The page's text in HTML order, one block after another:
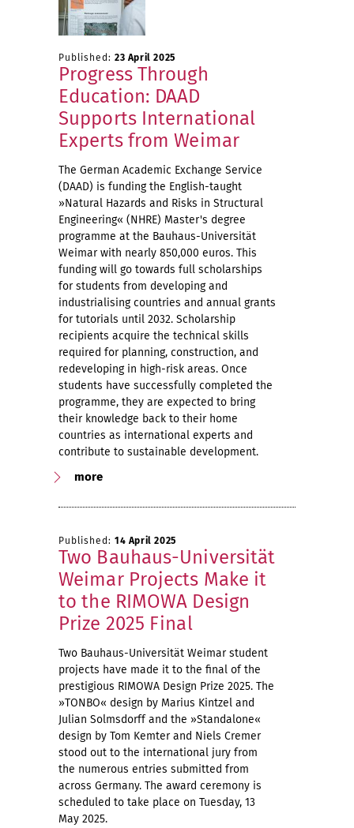
Published: 23 April 2025
Progress Through
Education: DAAD
Supports International
Experts from Weimar
The German Academic Exchange Service
(DAAD) is funding the English-taught
»Natural Hazards and Risks in Structural
Engineering« (NHRE) Master's degree
programme at the Bauhaus-Universität
Weimar with nearly 850,000 euros. This
funding will go towards full scholarships
for students from developing and
industrialising countries and annual grants
for tutorials until 2032. Scholarship
recipients acquire the technical skills
required for planning, construction, and
redeveloping in high-risk areas. Once
students have successfully completed the
programme, they are expected to bring
their knowledge back to their home
countries as international experts and
contribute to sustainable development.
more
Published: 14 April 2025
Two Bauhaus-Universität
Weimar Projects Make it
to the RIMOWA Design
Prize 2025 Final
Two Bauhaus-Universität Weimar student
projects have made it to the final of the
prestigious RIMOWA Design Prize 2025. The
»TONBO« design by Marius Kintzel and
Julian Solmsdorff and the »Standalone«
design by Tom Kemter and Niels Cremer
stood out to the international jury from
the numerous entries submitted from
across Germany. The award ceremony is
scheduled to take place on Tuesday, 13
May 2025.